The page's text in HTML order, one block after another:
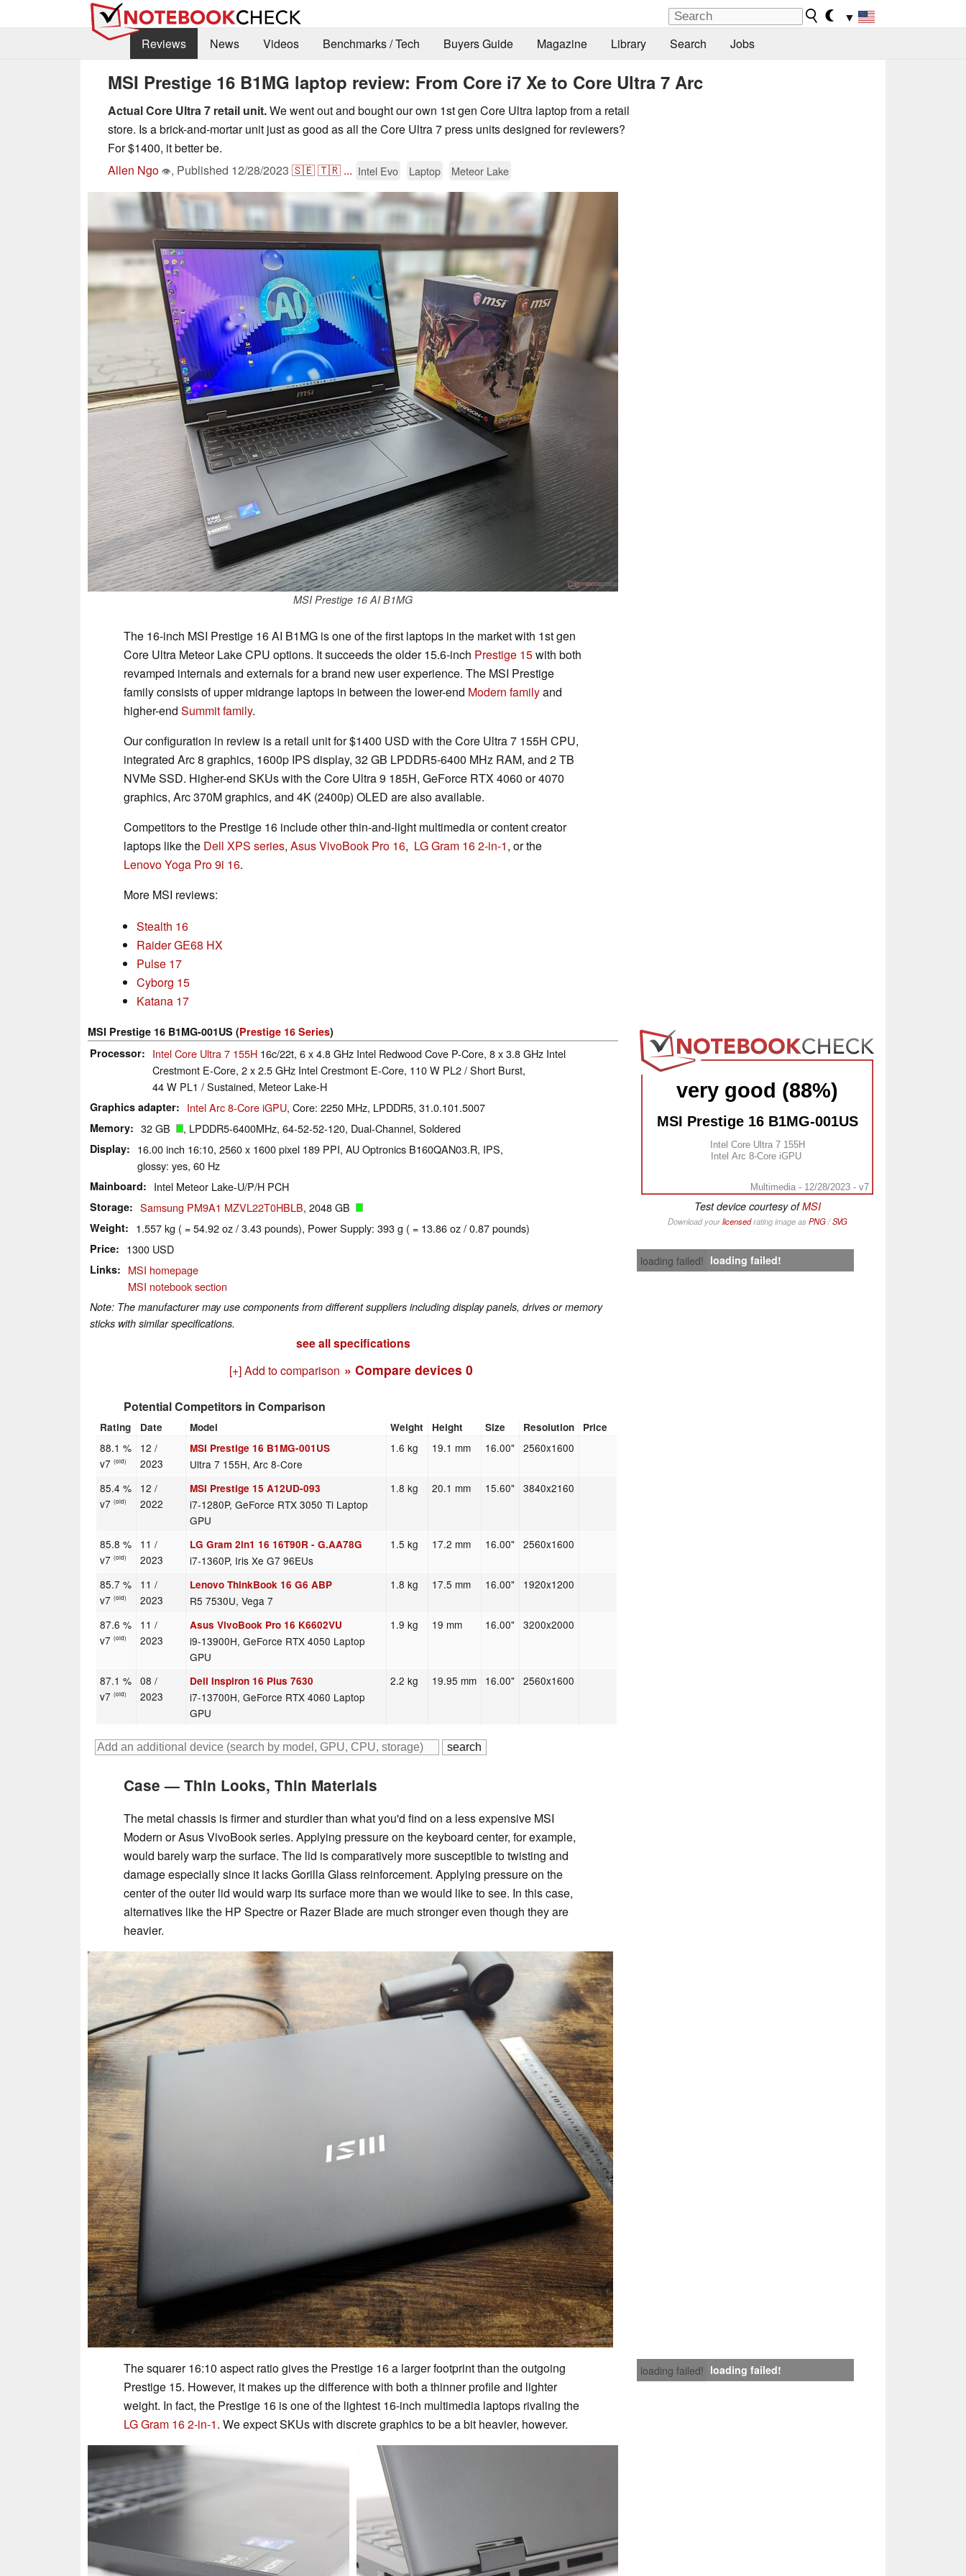
▼
Reviews
News Videos Benchmarks / Tech Buyers Guide Magazine Library Search Jobs
MSI Prestige 16 B1MG laptop review: From Core i7 Xe to Core Ultra 7 Arc
Actual Core Ultra 7 retail unit.We went out and bought our own 1st gen Core Ultra laptop from a retail
store. Is a brick-and-mortar unit just as good as all the Core Ultra 7 press units designed for reviewers?
For $1400, it better be.
Allen Ngo 👁, Published 12/28/2023 🇸🇪🇹🇷 ... Intel Evo Laptop Meteor Lake
MSI Prestige 16 AI B1MG
The 16-inch MSI Prestige 16 AI B1MG is one of the first laptops in the market with 1st gen
Core Ultra Meteor Lake CPU options. It succeeds the older 15.6-inch Prestige 15with both
revamped internals and externals for a brand new user experience. The MSI Prestige
family consists of upper midrange laptops in between the lower-end Modern familyand
higher-end Summit family.
Our configuration in review is a retail unit for $1400 USD with the Core Ultra 7 155H CPU,
integrated Arc 8 graphics, 1600p IPS display, 32 GB LPDDR5-6400 MHz RAM, and 2 TB
NVMe SSD. Higher-end SKUs with the Core Ultra 9 185H, GeForce RTX 4060 or 4070
graphics, Arc 370M graphics, and 4K (2400p) OLED are also available.
Competitors to the Prestige 16 include other thin-and-light multimedia or content creator
laptops like the Dell XPS series, Asus VivoBook Pro 16, LG Gram 16 2-in-1, or the
Lenovo Yoga Pro 9i 16.
More MSI reviews:
Stealth 16
Raider GE68 HX
Pulse 17
Cyborg 15
Katana 17
very good (88%)
MSI Prestige 16 B1MG-001US
Intel Core Ultra 7 155H
Intel Arc 8-Core iGPU
Multimedia - 12/28/2023 - v7
Test device courtesy ofMSI
Download yourlicensedrating image as PNG/SVG
loading failed! loading failed!
MSI Prestige 16 B1MG-001US (Prestige 16 Series)
Processor
Intel Core Ultra 7 155H 16c/22t, 6 x 4.8 GHz Intel Redwood Cove P-Core, 8 x 3.8 GHz Intel
Crestmont E-Core, 2 x 2.5 GHz Intel Crestmont E-Core, 110 W PL2 / Short Burst,
44 W PL1 / Sustained, Meteor Lake-H
Graphics adapter Intel Arc 8-Core iGPU, Core: 2250 MHz, LPDDR5, 31.0.101.5007
Memory 32 GB , LPDDR5-6400MHz, 64-52-52-120, Dual-Channel, Soldered
Display
16.00 inch 16:10, 2560 x 1600 pixel 189 PPI, AU Optronics B160QAN03.R, IPS,
glossy: yes, 60 Hz
Mainboard Intel Meteor Lake-U/P/H PCH
Storage Samsung PM9A1 MZVL22T0HBLB, 2048 GB
Weight 1.557 kg ( = 54.92 oz / 3.43 pounds), Power Supply: 393 g ( = 13.86 oz / 0.87 pounds)
Price 1300 USD
Links
MSI homepage
MSI notebook section
Note: The manufacturer may use components from different suppliers including display panels, drives or memory
sticks with similar specifications.
see all specifications
[+] Add to comparison » Compare devices 0
Potential Competitors in Comparison
Rating Date Model Weight Height Size Resolution Price
88.1 %
v7(old)
12 /
2023
MSI Prestige 16 B1MG-001US
Ultra 7 155H, Arc 8-Core
1.6 kg 19.1 mm 16.00" 2560x1600
85.4 %
v7(old)
12 /
2022
MSI Prestige 15 A12UD-093
i7-1280P, GeForce RTX 3050 Ti Laptop
GPU
1.8 kg 20.1 mm 15.60" 3840x2160
85.8 %
v7(old)
11 /
2023
LG Gram 2in1 16 16T90R - G.AA78G
i7-1360P, Iris Xe G7 96EUs
1.5 kg 17.2 mm 16.00" 2560x1600
85.7 %
v7(old)
11 /
2023
Lenovo ThinkBook 16 G6 ABP
R5 7530U, Vega 7
1.8 kg 17.5 mm 16.00" 1920x1200
87.6 %
v7(old)
11 /
2023
Asus VivoBook Pro 16 K6602VU
i9-13900H, GeForce RTX 4050 Laptop
GPU
1.9 kg 19 mm 16.00" 3200x2000
87.1 %
v7(old)
08 /
2023
Dell Inspiron 16 Plus 7630
i7-13700H, GeForce RTX 4060 Laptop
GPU
2.2 kg 19.95 mm 16.00" 2560x1600
Case — Thin Looks, Thin Materials
The metal chassis is firmer and sturdier than what you'd find on a less expensive MSI
Modern or Asus VivoBook series. Applying pressure on the keyboard center, for example,
would barely warp the surface. The lid is comparatively more susceptible to twisting and
damage especially since it lacks Gorilla Glass reinforcement. Applying pressure on the
center of the outer lid would warp its surface more than we would like to see. In this case,
alternatives like the HP Spectre or Razer Blade are much stronger even though they are
heavier.
loading failed! loading failed!
The squarer 16:10 aspect ratio gives the Prestige 16 a larger footprint than the outgoing
Prestige 15. However, it makes up the difference with both a thinner profile and lighter
weight. In fact, the Prestige 16 is one of the lightest 16-inch multimedia laptops rivaling the
LG Gram 16 2-in-1. We expect SKUs with discrete graphics to be a bit heavier, however.